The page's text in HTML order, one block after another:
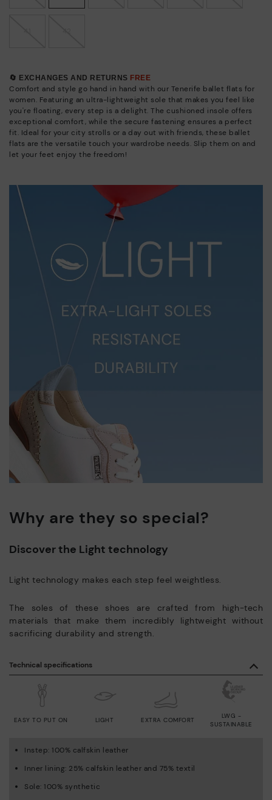
🔄 EXCHANGES AND RETURNS FREE
Comfort and style go hand in hand with our Tenerife ballet flats for
women. Featuring an ultra-lightweight sole that makes you feel like
you're floating, every step is a delight. The cushioned insole offers
exceptional comfort, while the secure fastening ensures a perfect
fit. Ideal for your city strolls or a day out with friends, these ballet
flats are the versatile touch your wardrobe needs. Slip them on and
let your feet enjoy the freedom!
Why are they so special?
Discover the Light technology
Light technology makes each step feel weightless.
The soles of these shoes are crafted from high-tech
materials that make them incredibly lightweight without
sacrificing durability and strength.
Technical specifications
LIGHT
EASY TO PUT ON EXTRA COMFORT
LWG -
SUSTAINABLE
Instep: 100% calfskin leather
Inner lining: 25% calfskin leather and 75% textil
Sole: 100% synthetic